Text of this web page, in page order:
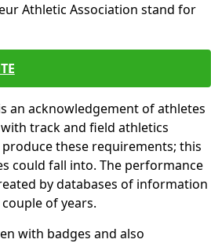
Athletic Association stand for
an acknowledgement of athletes
track and field athletics
these requirements; this
could fall into. The performance
by databases of information
of years.
with badges and also